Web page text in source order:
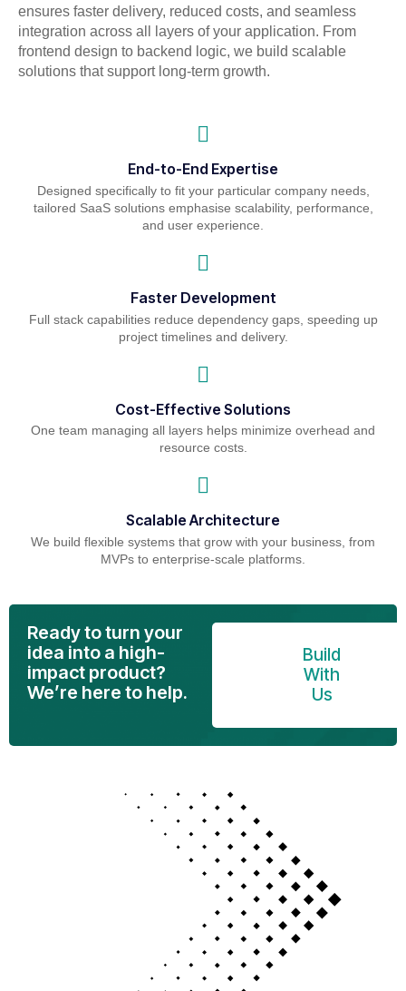
ensures faster delivery, reduced costs, and seamless
integration across all layers of your application. From
frontend design to backend logic, we build scalable
solutions that support long-term growth.
End-to-End Expertise
Designed specifically to fit your particular company needs,
tailored SaaS solutions emphasise scalability, performance,
and user experience.
Faster Development
Full stack capabilities reduce dependency gaps, speeding up
project timelines and delivery.
Cost-Effective Solutions
One team managing all layers helps minimize overhead and
resource costs.
Scalable Architecture
We build flexible systems that grow with your business, from
MVPs to enterprise-scale platforms.
Ready to turn your
idea into a high-
impact product?
We’re here to help.
Build
With
Us